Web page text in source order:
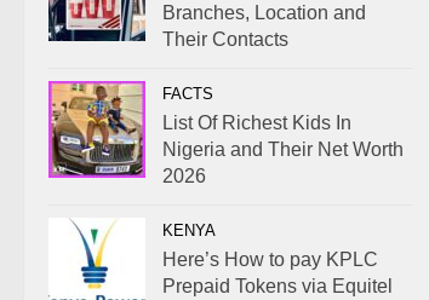
Branches, Location and
Their Contacts
FACTS
List Of Richest Kids In
Nigeria and Their Net Worth
2026
KENYA
Here’s How to pay KPLC
Prepaid Tokens via Equitel